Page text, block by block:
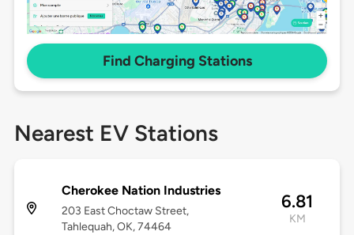
Find Charging Stations
Nearest EV Stations
Cherokee Nation Industries
203 East Choctaw Street,
Tahlequah, OK, 74464
6.81
KM